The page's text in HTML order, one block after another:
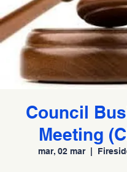
Council
Meeting
mar, 02 mar
  |